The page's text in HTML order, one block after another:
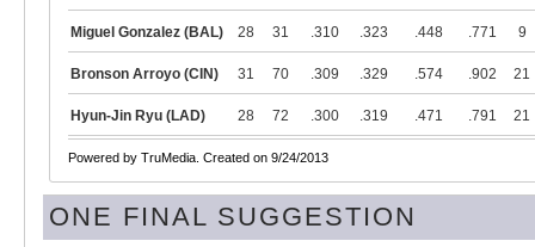
Miguel Gonzalez (BAL) 28 31 .310 .323 .448 .771 9
Bronson Arroyo (CIN) 31 70 .309 .329 .574 .902 21
Hyun-Jin Ryu (LAD) 28 72 .300 .319 .471 .791 21
Powered by TruMedia. Created on 9/24/2013
ONE FINAL SUGGESTION